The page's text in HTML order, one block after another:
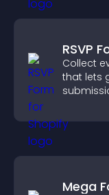
RSVP
Collect
that lets
Mega